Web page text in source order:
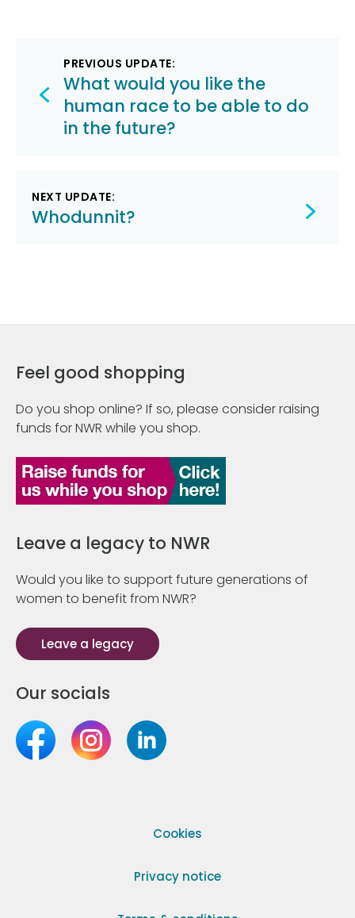
Post
navigation
PREVIOUS UPDATE:
What would you like the
human race to be able to do
in the future?
NEXT UPDATE:
Whodunnit?
Feel good shopping
Do you shop online? If so, please consider raising
funds for NWR while you shop.
Leave a legacy to NWR
Would you like to support future generations of
women to benefit from NWR?
Leave a legacy
Our socials
Cookies
Privacy notice